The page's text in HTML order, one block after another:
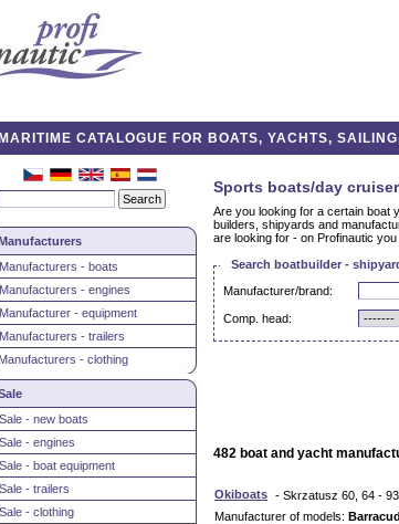
MARITIME CATALOGUE FOR BOATS, YACHTS,
Manufacturers - boats
Manufacturers - engines
Manufacturer - equipment
Manufacturers - trailers
Manufacturers - clothing
Sale - new boats
Sale - engines
Sale - boat equipment
Sale - trailers
Sale - clothing
Sports boats/day
Are you looking for a certain boat
builders, shipyards and
are looking for - on Profinautic
Search boatbuilder -
Manufacturer/brand:
Comp. head:
482 boat and yacht
Okiboats - Skrzatusz 60, 64 -
Manufacturer of models: